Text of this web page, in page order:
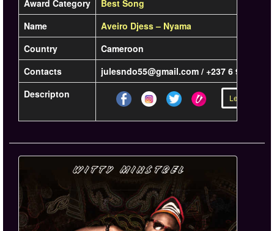
Award Category
Best Song
Name
Aveiro Djess – Nyama
Country
Cameroon
Contacts
julesndo55@gmail.com / +237 6 94 68 22
Descripton
Learn more »